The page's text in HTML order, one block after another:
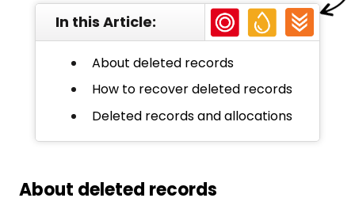
In this Article:
About deleted records
How to recover deleted records
Deleted records and allocations
About deleted records